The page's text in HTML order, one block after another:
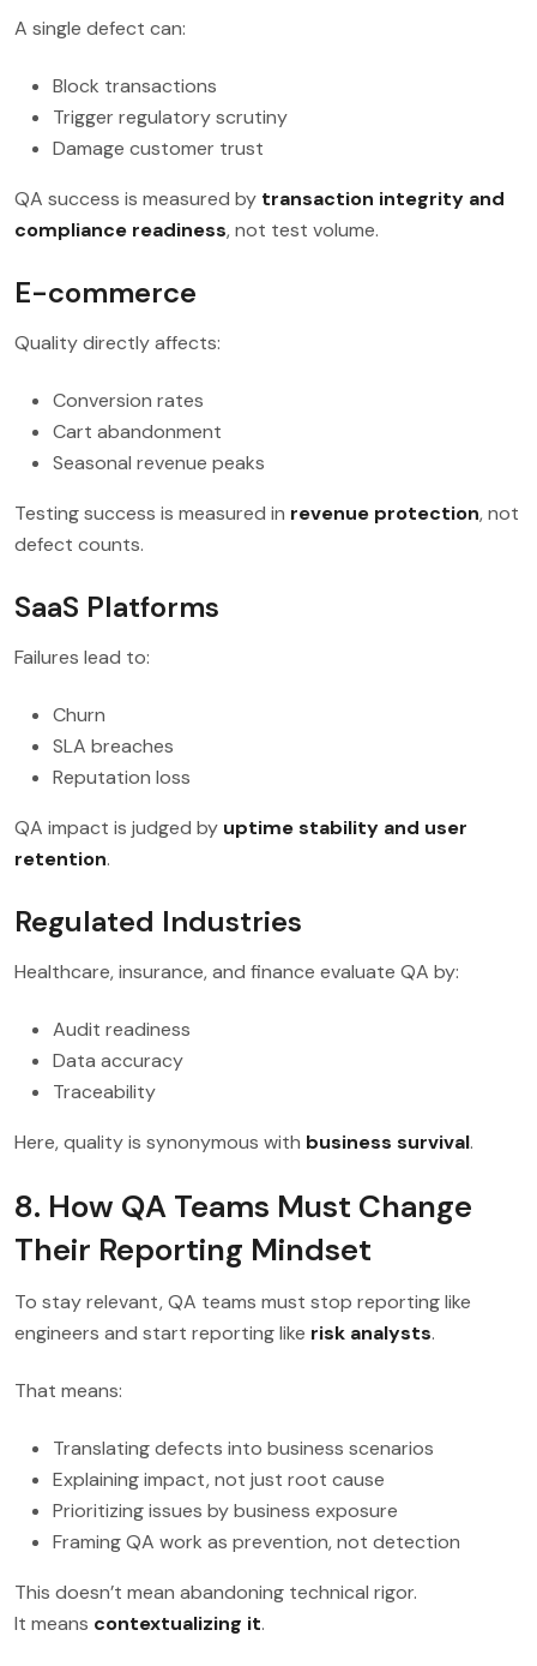
A single defect can:
Block transactions
Trigger regulatory scrutiny
Damage customer trust
QA success is measured by transaction integrity and
compliance readiness, not test volume.
E-commerce
Quality directly affects:
Conversion rates
Cart abandonment
Seasonal revenue peaks
Testing success is measured in revenue protection, not
defect counts.
SaaS Platforms
Failures lead to:
Churn
SLA breaches
Reputation loss
QA impact is judged by uptime stability and user
retention.
Regulated Industries
Healthcare, insurance, and finance evaluate QA by:
Audit readiness
Data accuracy
Traceability
Here, quality is synonymous with business survival.
8. How QA Teams Must Change
Their Reporting Mindset
To stay relevant, QA teams must stop reporting like
engineers and start reporting like risk analysts.
That means:
Translating defects into business scenarios
Explaining impact, not just root cause
Prioritizing issues by business exposure
Framing QA work as prevention, not detection
This doesn’t mean abandoning technical rigor.
It means contextualizing it.